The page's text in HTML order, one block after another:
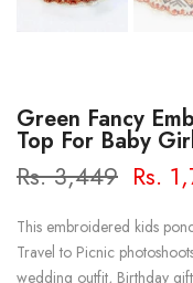
Green Fancy
Top For Baby
Rs. 3,449 Rs.
This embroidered kids
Travel to Picnic
wedding outfit, Birthday